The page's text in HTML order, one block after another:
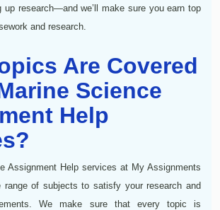
up research—and we’ll make sure you earn top
and research.
Are Covered
Science
Help
Assignment Help services at My Assignments
range of subjects to satisfy your research and
We make sure that every topic is